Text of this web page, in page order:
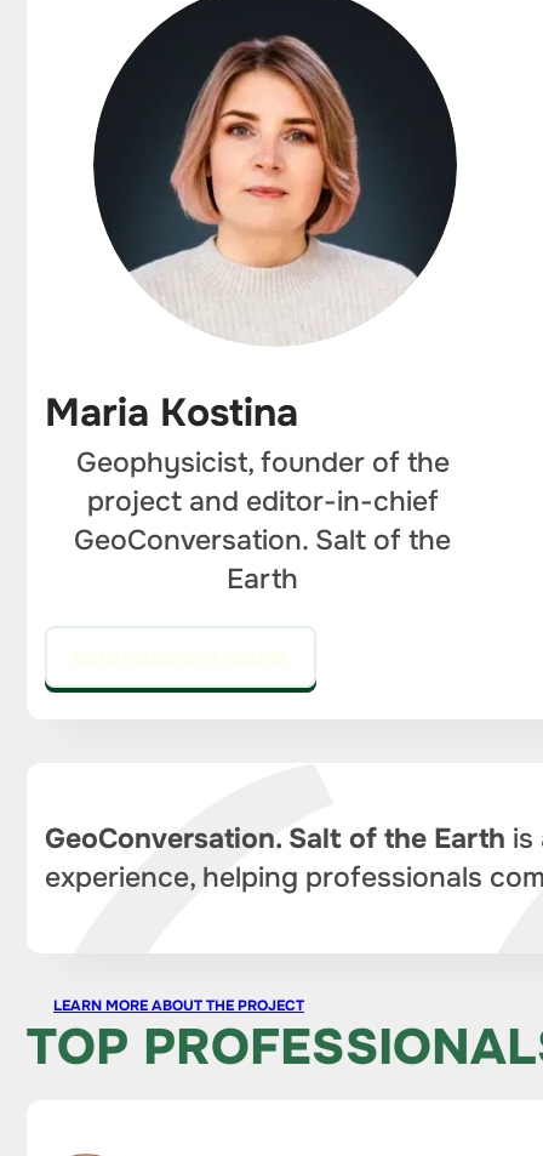
Maria Kostina
Geophysicist, founder of the
project and editor-in-chief
GeoConversation. Salt of the
Earth
GO TO THE EDITOR'S COLUMN
GeoConversation. Salt of the Earth is
experience, helping professionals
LEARN MORE ABOUT THE PROJECT
TOP